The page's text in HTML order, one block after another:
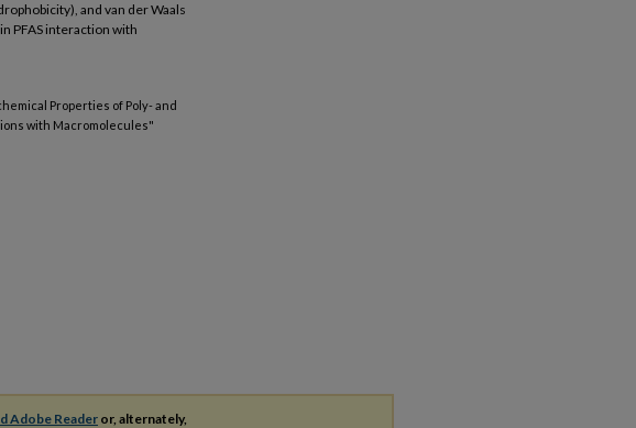
and van der Waals
PFAS interaction with
Properties of Poly- and
with Macromolecules"
Adobe Reader or, alternately,